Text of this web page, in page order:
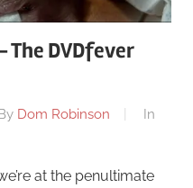
The DVDfever
Dom Robinson
In
at the penultimate